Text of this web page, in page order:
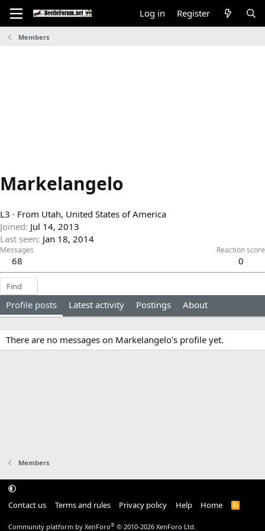
Log in Register
Members
Markelangelo
L3 · From Utah, United States of America
Joined Jul 14, 2013
Last seen Jan 18, 2014
Messages
68
Reaction score
0
Find
Profile posts Latest activity Postings About
There are no messages on Markelangelo's profile yet.
Members
Contact us Terms and rules Privacy policy Help Home
R
Community platform by XenForo® © 2010-2026 XenForo Ltd.